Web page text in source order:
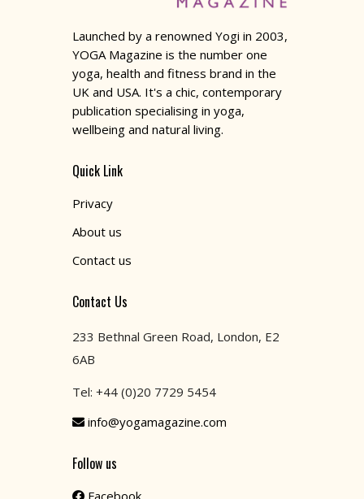
Launched by a renowned Yogi in 2003,
YOGA Magazine is the number one
yoga, health and fitness brand in the
UK and USA. It's a chic, contemporary
publication specialising in yoga,
wellbeing and natural living.
Quick Link
Privacy
About us
Contact us
Contact Us
233 Bethnal Green Road, London, E2
6AB
Tel: +44 (0)20 7729 5454
info@yogamagazine.com
Follow us
Facebook